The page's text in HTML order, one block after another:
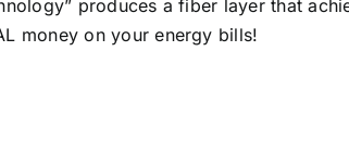
produces a fiber layer that
money on your energy bills!